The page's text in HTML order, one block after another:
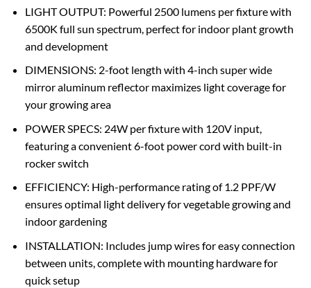
LIGHT OUTPUT: Powerful 2500 lumens per fixture with
6500K full sun spectrum, perfect for indoor plant growth
and development
DIMENSIONS: 2-foot length with 4-inch super wide
mirror aluminum reflector maximizes light coverage for
your growing area
POWER SPECS: 24W per fixture with 120V input,
featuring a convenient 6-foot power cord with built-in
rocker switch
EFFICIENCY: High-performance rating of 1.2 PPF/W
ensures optimal light delivery for vegetable growing and
indoor gardening
INSTALLATION: Includes jump wires for easy connection
between units, complete with mounting hardware for
quick setup